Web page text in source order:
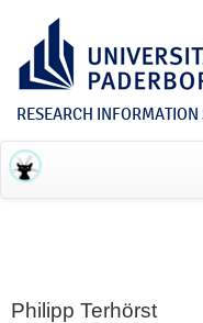
RESEARCH INFORMATION
Philipp Terhörst